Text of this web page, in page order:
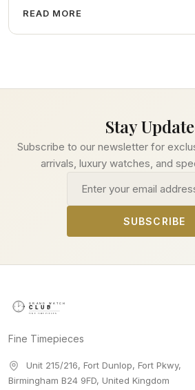
READ MORE
Stay
Subscribe to our newsletter for
arrivals, luxury watches, and
SUBSCRIBE
Fine Timepieces
Unit 215/216, Fort Dunlop, Fort Pkwy,
Birmingham B24 9FD, United Kingdom